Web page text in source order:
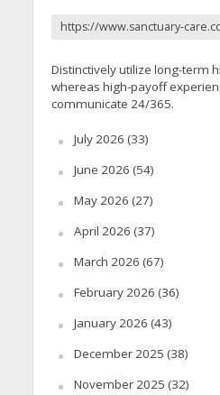
https://www.sanctuary-
Distinctively utilize long-term
whereas high-payoff
communicate 24/365.
July 2026 (33)
June 2026 (54)
May 2026 (27)
April 2026 (37)
March 2026 (67)
February 2026 (36)
January 2026 (43)
December 2025 (38)
November 2025 (32)